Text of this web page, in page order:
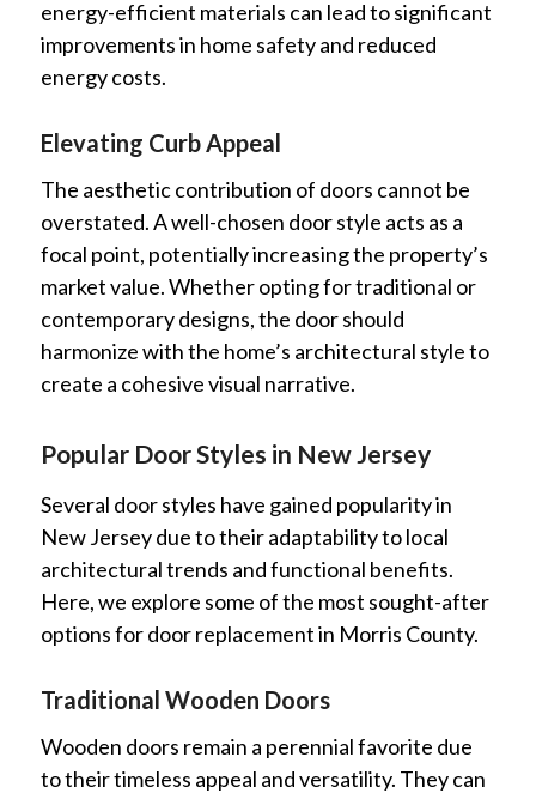
energy-efficient materials can lead to significant
improvements in home safety and reduced
energy costs.
Elevating Curb Appeal
The aesthetic contribution of doors cannot be
overstated. A well-chosen door style acts as a
focal point, potentially increasing the property’s
market value. Whether opting for traditional or
contemporary designs, the door should
harmonize with the home’s architectural style to
create a cohesive visual narrative.
Popular Door Styles in New Jersey
Several door styles have gained popularity in
New Jersey due to their adaptability to local
architectural trends and functional benefits.
Here, we explore some of the most sought-after
options for door replacement in Morris County.
Traditional Wooden Doors
Wooden doors remain a perennial favorite due
to their timeless appeal and versatility. They can